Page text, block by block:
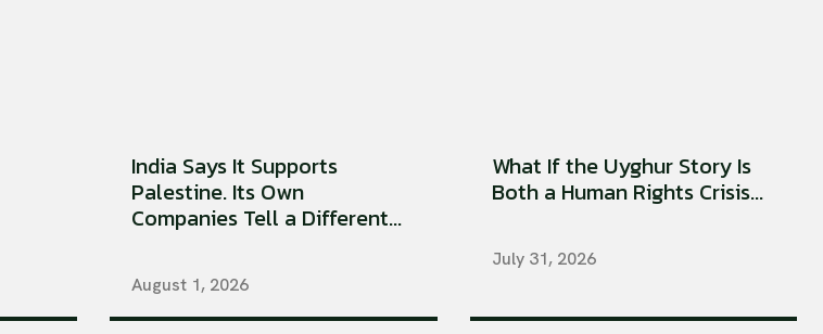
India Says It Supports
Palestine. Its Own
Companies Tell a Different...
August 1, 2026
What If the Uyghur Story Is
Both a Human Rights Crisis...
July 31, 2026